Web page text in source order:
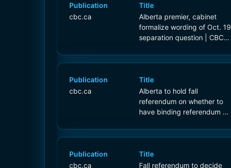
Publication
cbc.ca
Title
Alberta premier, cabinet
formalize wording of Oct. 19
separation question | CBC
Publication
cbc.ca
Title
Alberta to hold fall
referendum on whether to
have binding referendum on
CBC News
Publication
cbc.ca
Title
Fall referendum to decide